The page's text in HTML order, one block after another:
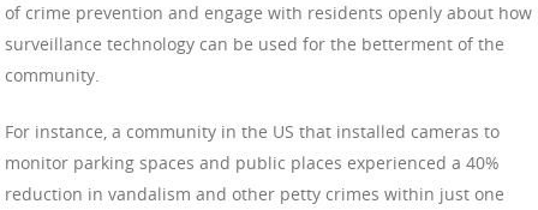
of crime prevention and engage with residents openly about how
surveillance technology can be used for the betterment of the
community.
For instance, a community in the US that installed cameras to
monitor parking spaces and public places experienced a 40%
reduction in vandalism and other petty crimes within just one